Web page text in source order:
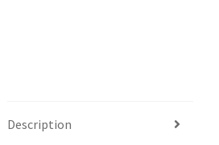
Description